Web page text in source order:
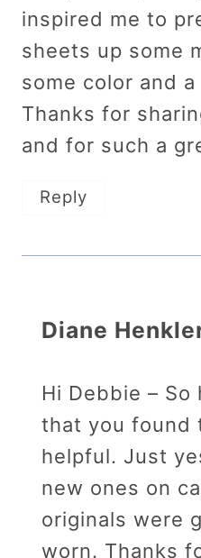
inspired me to
sheets up some
some color and
Thanks for
and for such a
Reply
Diane
Hi Debbie – So
that you found
helpful. Just
new ones on
originals were
worn. Thanks